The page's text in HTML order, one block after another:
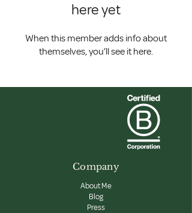
here yet
When this member adds info about
themselves, you’ll see it here.
Company
About Me
Blog
Press